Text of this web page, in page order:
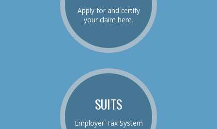
Apply for and certify
your claim here.
SUITS
Employer Tax System